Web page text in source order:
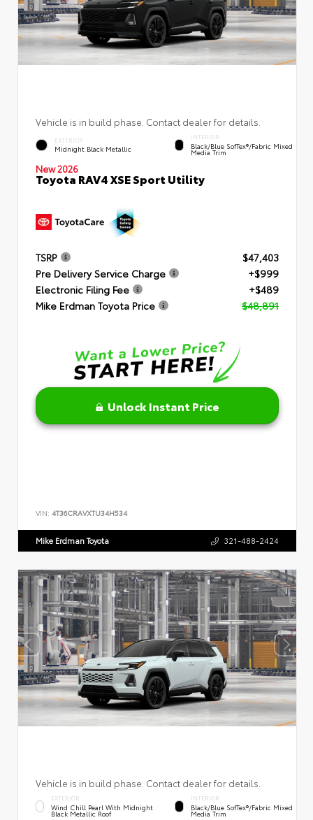
Vehicle is in build phase. Contact dealer for details.
EXTERIOR
Midnight Black Metallic
INTERIOR
Black/Blue SofTex®/fabric Mixed
Media Trim
New 2026
Toyota RAV4 XSE Sport Utility
TSRP
$47,403
Pre Delivery Service Charge
+$999
Electronic Filing Fee
+$489
Mike Erdman Toyota Price
$48,891
Unlock Instant Price
VIN: 4T36CRAVXTU34H534
Mike Erdman Toyota 321-488-2424
Vehicle is in build phase. Contact dealer for details.
EXTERIOR
Wind Chill Pearl With Midnight
Black Metallic Roof
INTERIOR
Black/Blue SofTex®/fabric Mixed
Media Trim